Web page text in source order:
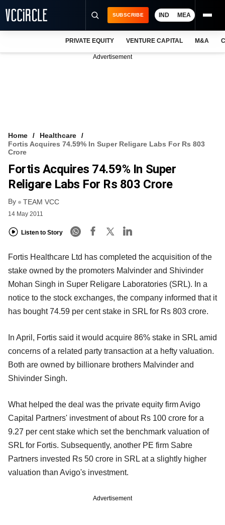
VCC INTELLIGENCE
FREE NEWSLETTER
SUBSCRIBE IND MEA
PRIVATE EQUITY VENTURE CAPITAL M&A
Advertisement
Home
Healthcare
Fortis Acquires 74.59% In Super Religare Labs For Rs 803
Crore
Fortis Acquires 74.59% In Super
Religare Labs For Rs 803 Crore
By TEAM VCC
14 May 2011
Listen to Story
Fortis Healthcare Ltd has completed the acquisition of the
stake owned by the promoters Malvinder and Shivinder
Mohan Singh in Super Religare Laboratories (SRL). In a
notice to the stock exchanges, the company informed that it
has bought 74.59 per cent stake in SRL for Rs 803 crore.
In April, Fortis said it would acquire 86% stake in SRL amid
concerns of a related party transaction at a hefty valuation.
Both are owned by billionare brothers Malvinder and
Shivinder Singh.
What helped the deal was the private equity firm Avigo
Capital Partners' investment of about Rs 100 crore for a
9.27 per cent stake which set the benchmark valuation of
SRL for Fortis. Subsequently, another PE firm Sabre
Partners invested Rs 50 crore in SRL at a slightly higher
valuation than Avigo's investment.
Advertisement